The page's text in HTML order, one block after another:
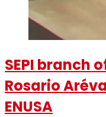
SEPI branch
Rosario
ENUSA